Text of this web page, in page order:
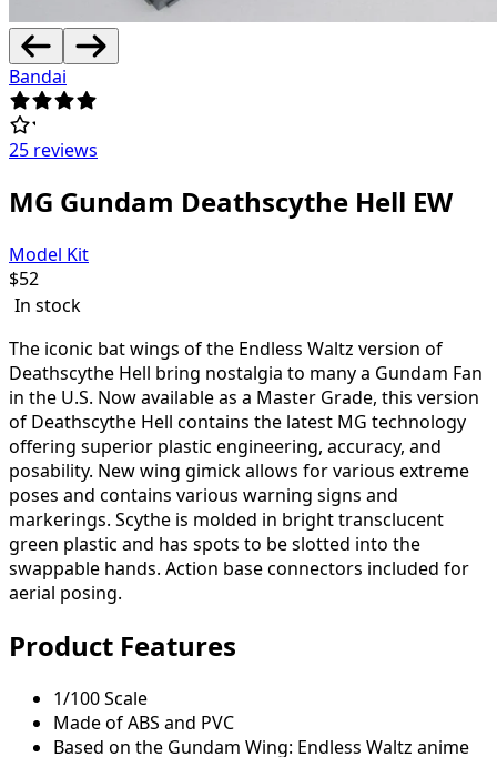
Bandai
25 reviews
MG Gundam Deathscythe Hell EW
Model Kit
$52
In stock
The iconic bat wings of the Endless Waltz version of
Deathscythe Hell bring nostalgia to many a Gundam Fan
in the U.S. Now available as a Master Grade, this version
of Deathscythe Hell contains the latest MG technology
offering superior plastic engineering, accuracy, and
posability. New wing gimick allows for various extreme
poses and contains various warning signs and
markerings. Scythe is molded in bright transclucent
green plastic and has spots to be slotted into the
swappable hands. Action base connectors included for
aerial posing.
Product Features
1/100 Scale
Made of ABS and PVC
Based on the Gundam Wing: Endless Waltz anime